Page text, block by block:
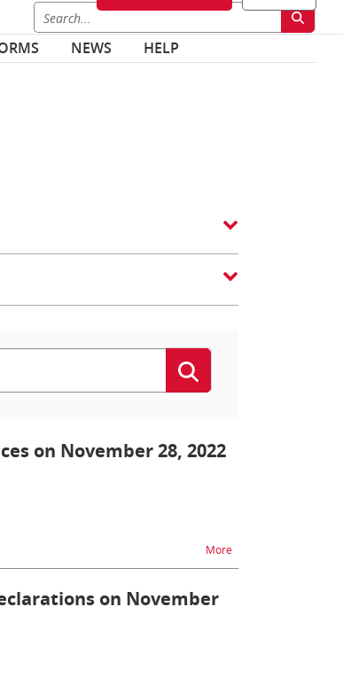
NEWS HELP
on November 28, 2022
Morena temat ZEFIR2 -
on November